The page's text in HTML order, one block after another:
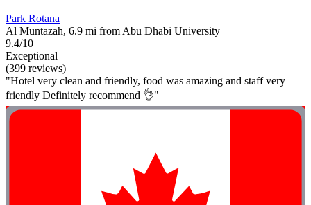
Park Rotana
Al Muntazah, 6.9 mi from Abu Dhabi University
9.4/10
Exceptional
(399 reviews)
"Hotel very clean and friendly, food was amazing and staff very
friendly Definitely recommend 👌"